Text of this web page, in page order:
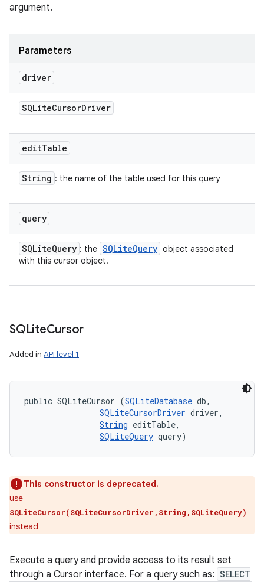
argument.
Parameters
driver
SQLiteCursorDriver
editTable
String : the name of the table used for this query
query
SQLiteQuery : the SQLiteQuery object associated
with this cursor object.
SQLiteCursor
Added in API level 1
public SQLiteCursor (SQLiteDatabase db,
SQLiteCursorDriver driver,
String editTable,
SQLiteQuery query)
This constructor is deprecated.
use
SQLiteCursor(SQLiteCursorDriver,String,SQLiteQuery)
instead
Execute a query and provide access to its result set
through a Cursor interface. For a query such as: SELECT